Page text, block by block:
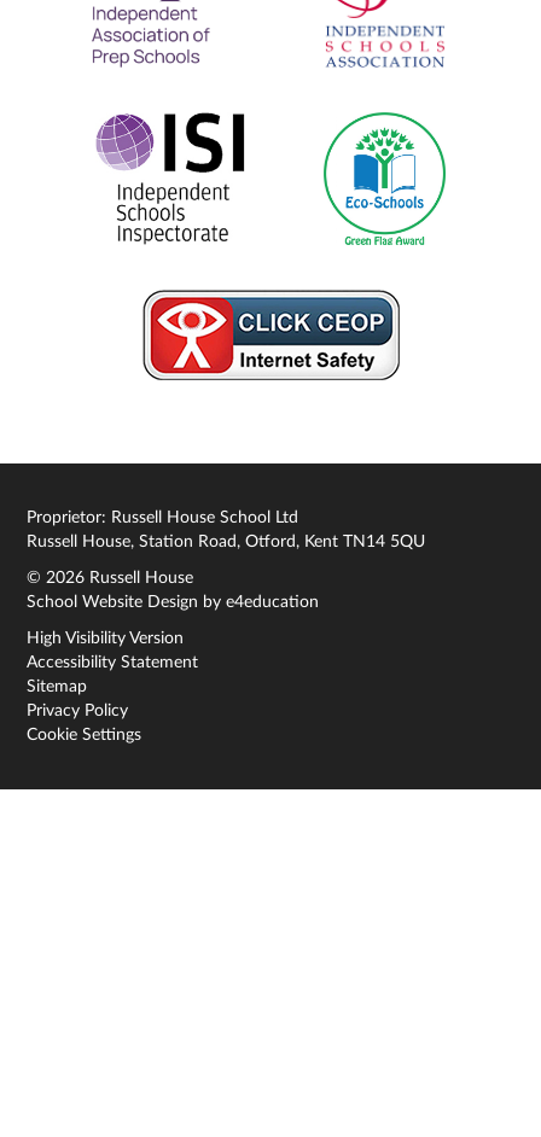
Proprietor: Russell House School Ltd
Russell House, Station Road, Otford, Kent TN14 5QU
© 2026 Russell House
School Website Design bye4education
High Visibility Version
Accessibility Statement
Sitemap
Privacy Policy
Cookie Settings